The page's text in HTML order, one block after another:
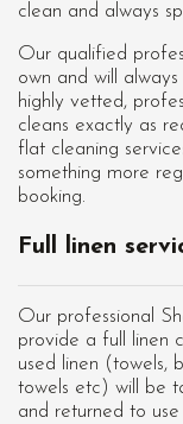
clean and always
Our qualified
own and will
highly vetted,
cleans exactly as
flat cleaning
something more
booking.
Full linen
Our professional
provide a full linen
used linen (towels,
towels etc) will be
and returned to